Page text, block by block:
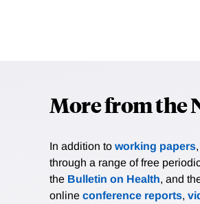
More from the
In addition to working papers
through a range of free
the Bulletin on Health, and
online conference reports,